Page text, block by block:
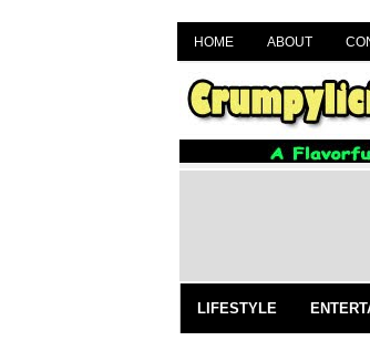
HOME ABOUT
LIFESTYLE